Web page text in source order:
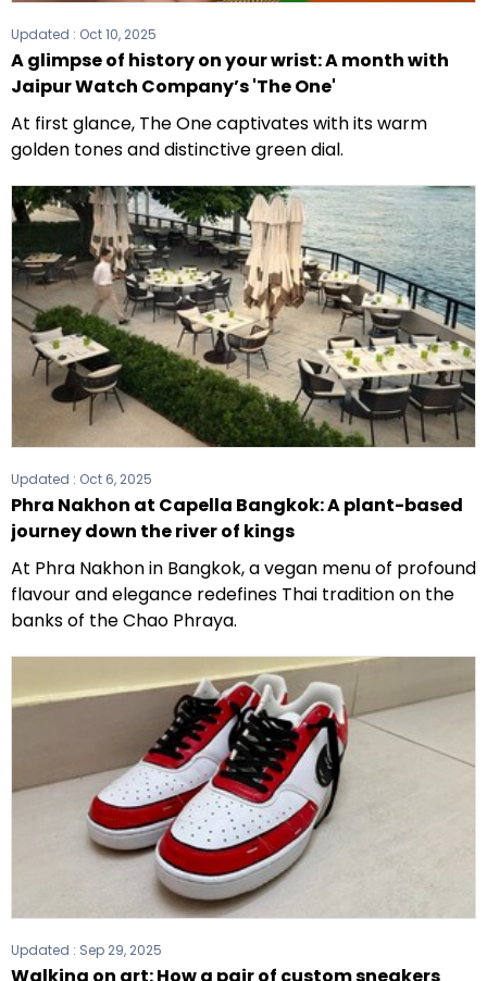
Updated : Oct 10, 2025
A glimpse of history on your wrist: A month with
Jaipur Watch Company’s 'The One'
At first glance, The One captivates with its warm
golden tones and distinctive green dial.
Updated : Oct 6, 2025
Phra Nakhon at Capella Bangkok: A plant-based
journey down the river of kings
At Phra Nakhon in Bangkok, a vegan menu of profound
flavour and elegance redefines Thai tradition on the
banks of the Chao Phraya.
Updated : Sep 29, 2025